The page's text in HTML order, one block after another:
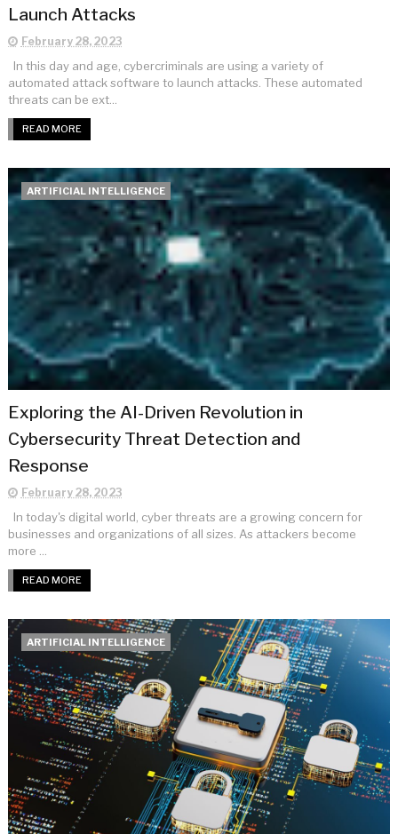
Launch Attacks
February 28, 2023
In this day and age, cybercriminals are using a variety of
automated attack software to launch attacks. These automated
threats can be ext...
READ MORE
ARTIFICIAL INTELLIGENCE
Exploring the AI-Driven Revolution in
Cybersecurity Threat Detection and
Response
February 28, 2023
In today's digital world, cyber threats are a growing concern for
businesses and organizations of all sizes. As attackers become
more ...
READ MORE
ARTIFICIAL INTELLIGENCE